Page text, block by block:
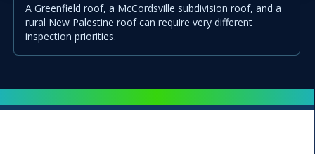
A Greenfield roof, a McCordsville subdivision roof, and a
rural New Palestine roof can require very different
inspection priorities.